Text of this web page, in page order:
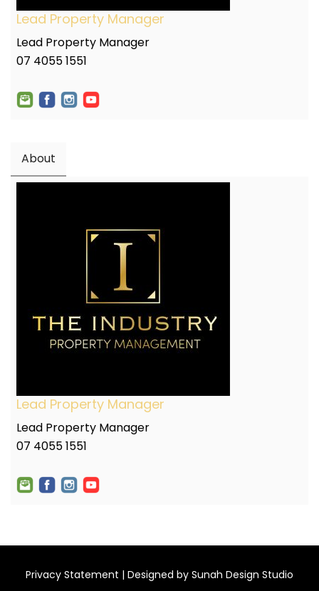
Lead Property Manager
Lead Property Manager
07 4055 1551
About
Lead Property Manager
Lead Property Manager
07 4055 1551
Privacy Statement | Designed by Sunah Design Studio